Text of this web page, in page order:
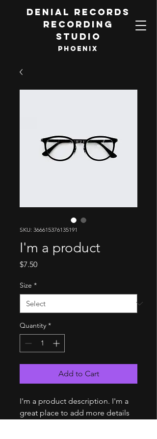
DENIAL RECORDS
RECORDING
STUDIO
PHOENIX
SKU: 366615376135191
I'm a product
$7.50Price
Size *
Quantity *
Add to Cart
I'm a product description. I'm a
great place to add more details